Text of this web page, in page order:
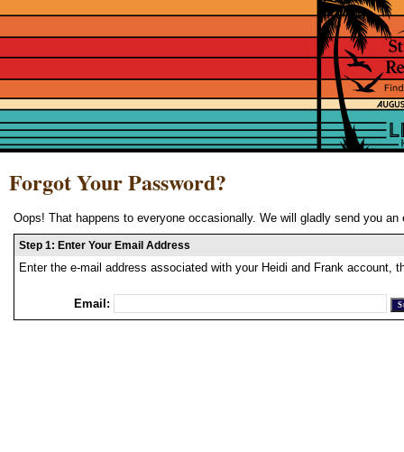
Forgot Your Password?
Oops! That happens to everyone occasionally. We will gladly send you
Step 1: Enter Your Email Address
Enter the e-mail address associated with your Heidi and Frank account,
Email: